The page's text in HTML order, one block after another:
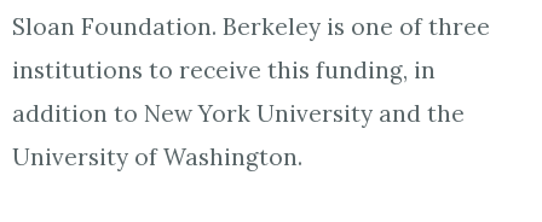
Sloan Foundation. Berkeley is one of three
institutions to receive this funding, in
addition to New York University and the
University of Washington.